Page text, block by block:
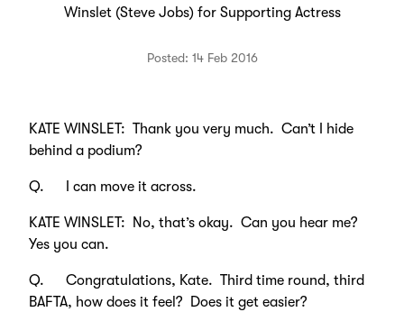
Winslet (Steve Jobs) for Supporting Actress
Posted: 14 Feb 2016
KATE WINSLET: Thank you very much. Can’t I hide
behind a podium?
Q. I can move it across.
KATE WINSLET: No, that’s okay. Can you hear me?
Yes you can.
Q. Congratulations, Kate. Third time round, third
BAFTA, how does it feel? Does it get easier?